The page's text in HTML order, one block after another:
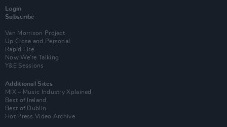
Login
Subscribe
Van Morrison Project
Up Close and Personal
Rapid Fire
Now We’re Talking
Y&E Sessions
Additional Sites
MIX – Music Industry Xplained
Best of Ireland
Best of Dublin
Hot Press Video Archive